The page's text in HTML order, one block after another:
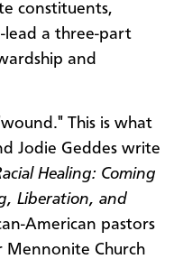
constituents,
lead a three-part
and
This is what
Jodie Geddes write
Healing: Coming
Liberation, and
American pastors
Mennonite Church